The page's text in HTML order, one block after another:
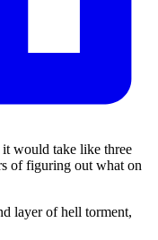
would take like three
of figuring out what on
layer of hell torment,